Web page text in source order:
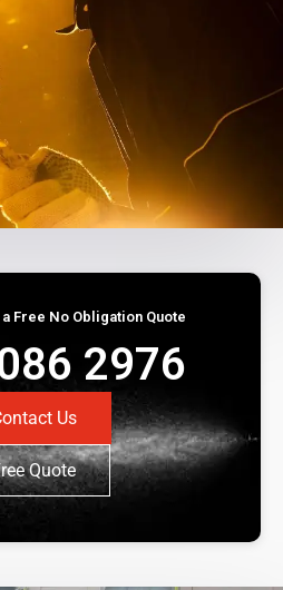
Free No Obligation Quote
2976
Us
Quote